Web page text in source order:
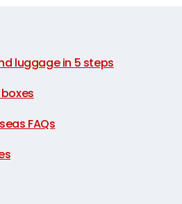
luggage in 5 steps
FAQs